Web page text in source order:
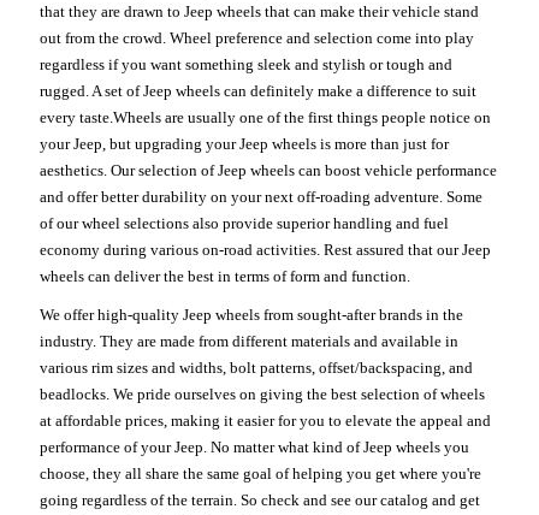
that they are drawn to Jeep wheels that can make their vehicle stand
out from the crowd. Wheel preference and selection come into play
regardless if you want something sleek and stylish or tough and
rugged. A set of Jeep wheels can definitely make a difference to suit
every taste.Wheels are usually one of the first things people notice on
your Jeep, but upgrading your Jeep wheels is more than just for
aesthetics. Our selection of Jeep wheels can boost vehicle performance
and offer better durability on your next off-roading adventure. Some
of our wheel selections also provide superior handling and fuel
economy during various on-road activities. Rest assured that our Jeep
wheels can deliver the best in terms of form and function.
We offer high-quality Jeep wheels from sought-after brands in the
industry. They are made from different materials and available in
various rim sizes and widths, bolt patterns, offset/backspacing, and
beadlocks. We pride ourselves on giving the best selection of wheels
at affordable prices, making it easier for you to elevate the appeal and
performance of your Jeep. No matter what kind of Jeep wheels you
choose, they all share the same goal of helping you get where you're
going regardless of the terrain. So check and see our catalog and get